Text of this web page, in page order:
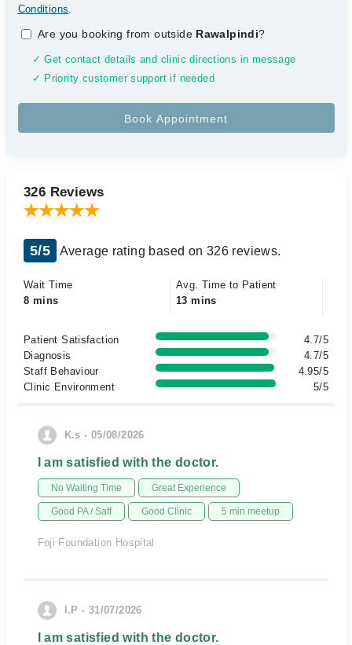
Conditions.
Are you booking from outside Rawalpindi?
✓ Get contact details and clinic directions in message
✓ Priority customer support if needed
326 Reviews
5/5 Average rating based on 326 reviews.
Wait Time
8 mins
Avg. Time to Patient
13 mins
Patient Satisfaction
4.7/5
Diagnosis
4.7/5
Staff Behaviour
4.95/5
Clinic Environment
5/5
K.s - 05/08/2026
I am satisfied with the doctor.
No Waiting Time Great Experience
Good PA / Saff Good Clinic 5 min meetup
Foji Foundation Hospital
I.P - 31/07/2026
I am satisfied with the doctor.